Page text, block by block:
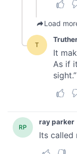
provide social
We also share
our social media,
may combine it
provided to them
of their services.